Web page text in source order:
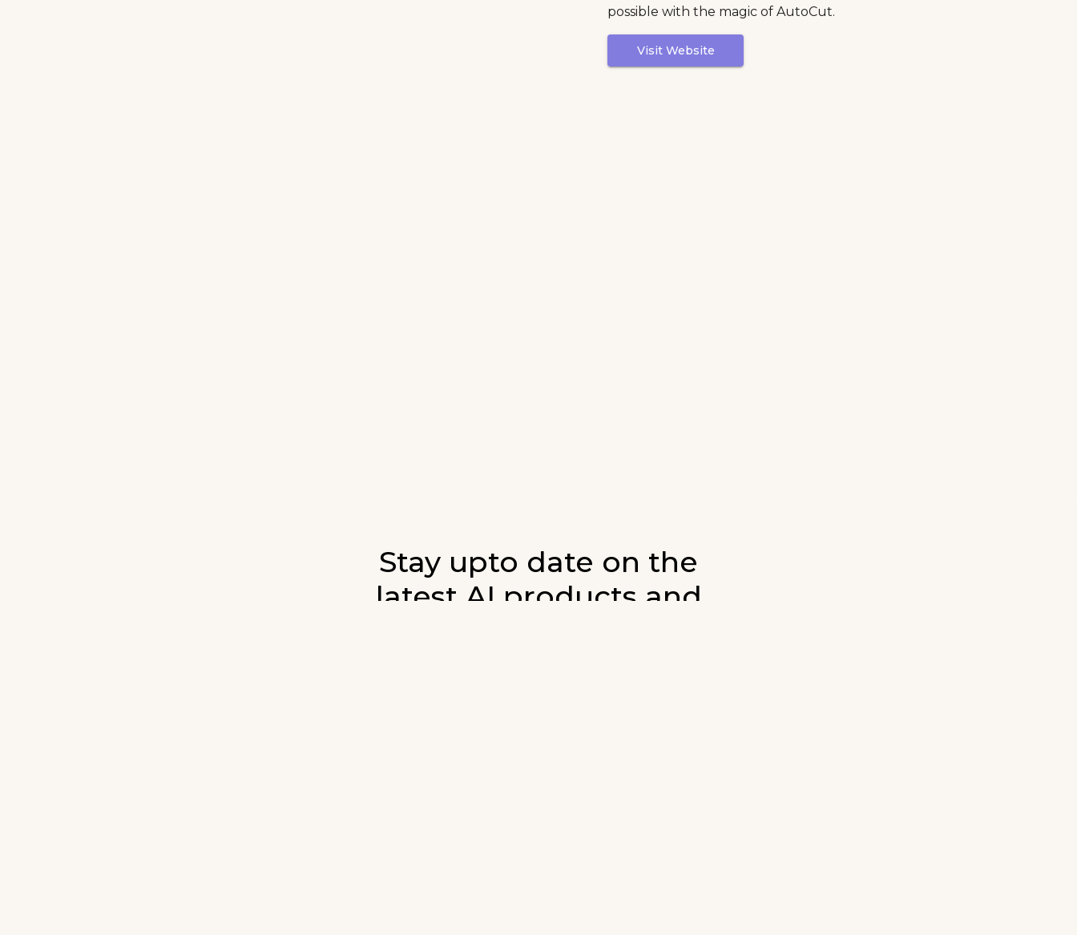
possible with the magic of AutoCut.
Visit Website
Stay upto date on the
latest AI products and